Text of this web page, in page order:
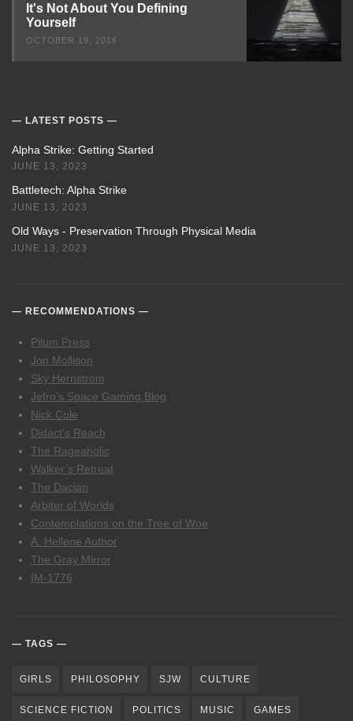
It's Not About You Defining
Yourself
OCTOBER 19, 2016
LATEST POSTS
Alpha Strike: Getting Started
JUNE 13, 2023
Battletech: Alpha Strike
JUNE 13, 2023
Old Ways - Preservation Through Physical Media
JUNE 13, 2023
RECOMMENDATIONS
Pilum Press
Jon Mollison
Sky Hernstrom
Jefro’s Space Gaming Blog
Nick Cole
Didact’s Reach
The Rageaholic
Walker’s Retreat
The Dacian
Arbiter of Worlds
Contemplations on the Tree of Woe
A. Hellene Author
The Gray Mirror
IM-1776
TAGS
GIRLS PHILOSOPHY SJW CULTURE
SCIENCE FICTION POLITICS MUSIC GAMES